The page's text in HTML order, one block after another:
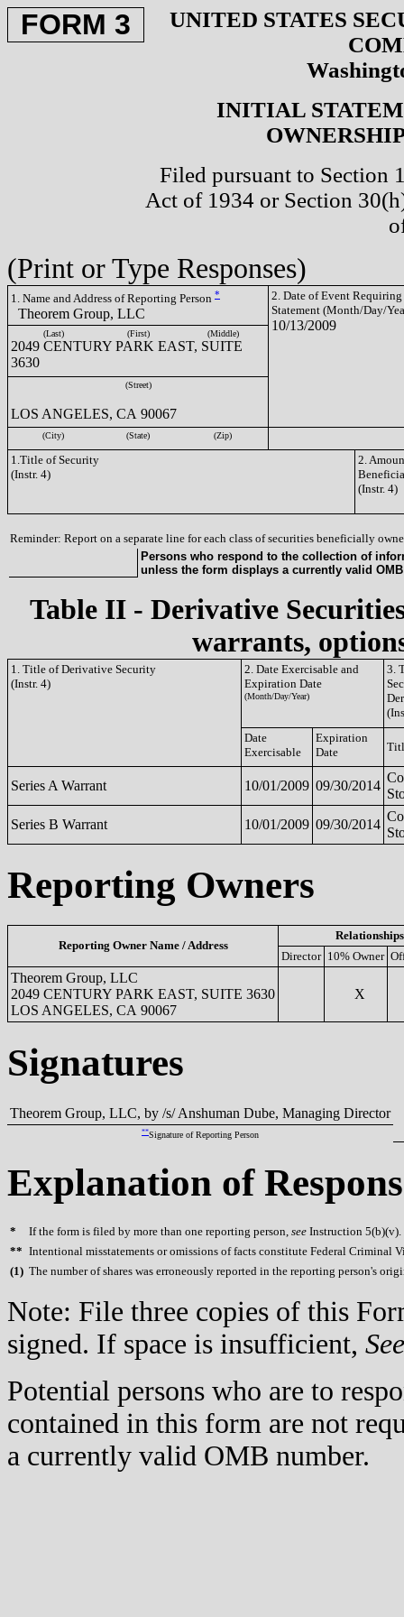
FORM 3
UNITED STATES
INITIAL
Filed pursuant to Section
Act of 1934 or Section
(Print or Type Responses)
1. Name and Address of Reporting Person *
Theorem Group, LLC
2. Date of Event Requiring
Statement (Month/Day/
10/13/2009
(Last) (First) (Middle)
2049 CENTURY PARK EAST, SUITE
3630
(Street)
LOS ANGELES, CA 90067
(City) (State) (Zip)
1.Title of Security
(Instr. 4)
2.
(Instr. 4)
Reminder: Report on a separate line for each class of securities beneficially
Persons who respond to the collection of
unless the form displays a currently valid
Table II - Derivative
warrants,
1. Title of Derivative Security
(Instr. 4)
2. Date Exercisable and
Expiration Date
(Month/Day/Year)
3.
Date
Exercisable
Expiration
Date
Series A Warrant 10/01/2009 09/30/2014
Series B Warrant
10/01/2009 09/30/2014
Reporting Owners
Reporting Owner Name / Address
Relationships
Director 10% Owner
Theorem Group, LLC
2049 CENTURY PARK EAST, SUITE 3630
LOS ANGELES, CA 90067
X
Signatures
Theorem Group, LLC, by /s/ Anshuman Dube, Managing Director
**Signature of Reporting Person
Explanation of
* If the form is filed by more than one reporting person, see Instruction 5(b)(v).
** Intentional misstatements or omissions of facts constitute Federal Criminal
(1) The number of shares was erroneously reported in the reporting person's
Note: File three copies of this
signed. If space is insufficient, See
Potential persons who are to
contained in this form are not
a currently valid OMB number.